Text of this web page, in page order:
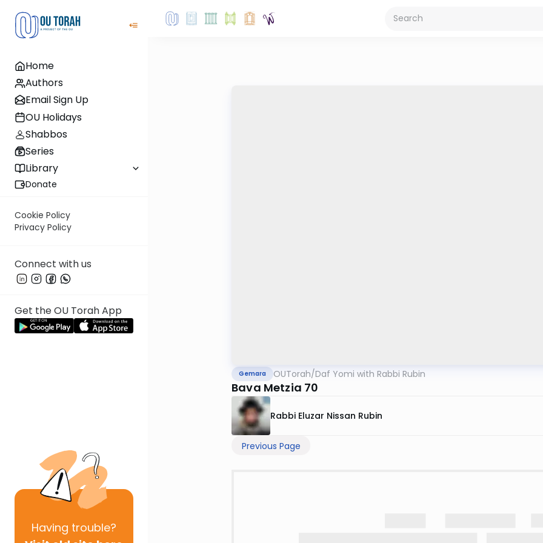
Home
Authors
Email Sign Up
OU Holidays
Shabbos
Series
Library
Donate
Cookie Policy
Privacy Policy
Connect with us
Get the OU Torah App
Having trouble?
Gemara OUTorah/Daf Yomi with Rabbi Rubin
Bava Metzia 70
Rabbi Eluzar Nissan Rubin
Previous Page